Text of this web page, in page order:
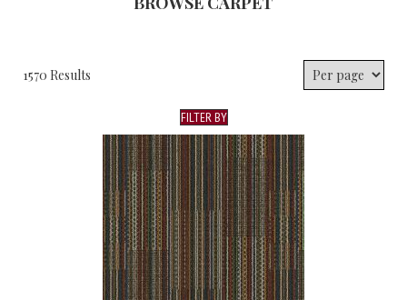
1570 Results
FILTER BY